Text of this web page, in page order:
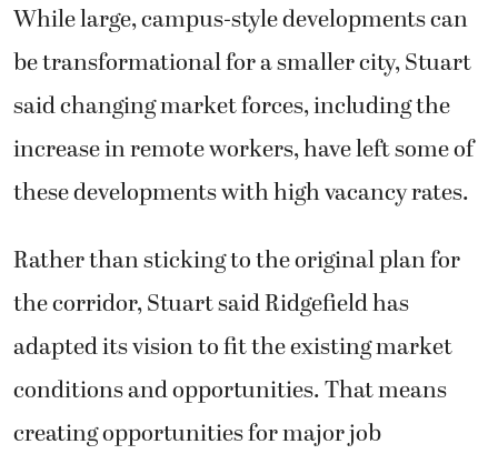
While large, campus-style developments can
be transformational for a smaller city, Stuart
said changing market forces, including the
increase in remote workers, have left some of
these developments with high vacancy rates.
Rather than sticking to the original plan for
the corridor, Stuart said Ridgefield has
adapted its vision to fit the existing market
conditions and opportunities. That means
creating opportunities for major job